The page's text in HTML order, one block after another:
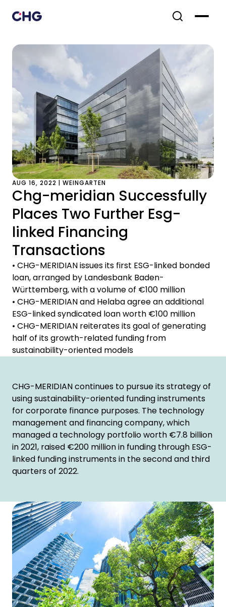
AUG 16, 2022 | WEINGARTEN
Chg-meridian Successfully
Places Two Further Esg-
linked Financing
Transactions
• CHG-MERIDIAN issues its first ESG-linked bonded
loan, arranged by Landesbank Baden-
Württemberg, with a volume of €100 million
• CHG-MERIDIAN and Helaba agree an additional
ESG-linked syndicated loan worth €100 million
• CHG-MERIDIAN reiterates its goal of generating
half of its growth-related funding from
sustainability-oriented models
CHG-MERIDIAN continues to pursue its strategy of
using sustainability-oriented funding instruments
for corporate finance purposes. The technology
management and financing company, which
managed a technology portfolio worth €7.8 billion
in 2021, raised €200 million in funding through ESG-
linked funding instruments in the second and third
quarters of 2022.